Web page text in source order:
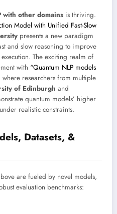
other domains is thriving.
Model with Unified Fast-Slow
presents a new paradigm
and slow reasoning to improve
The exciting realm of
with “Quantum NLP models
where researchers from multiple
of Edinburgh and
quantum models’ higher
realistic constraints.
Datasets, &
are fueled by novel models,
evaluation benchmarks: